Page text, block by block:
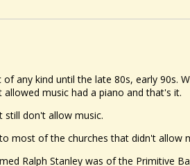
any kind until the late 80s, early 90s.
music had a piano and that's it.
still don't allow music.
most of the churches that didn't allow
Ralph Stanley was of the Primitive